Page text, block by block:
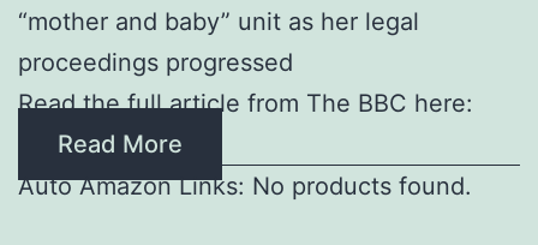
“mother and baby” unit as her legal
proceedings progressed
Read the full article from The BBC here:
Read More
Auto Amazon Links: No products found.